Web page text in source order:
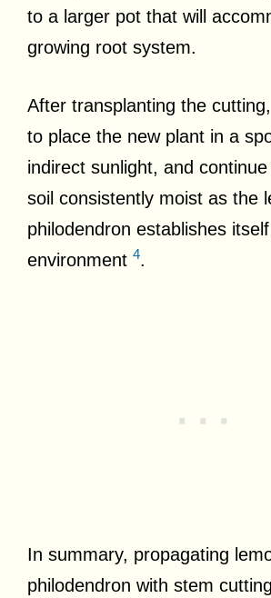
to a larger pot that will
growing root system.
After transplanting the
to place the new plant in a
indirect sunlight, and
soil consistently moist as the
philodendron establishes
environment 4.
In summary, propagating
philodendron with stem